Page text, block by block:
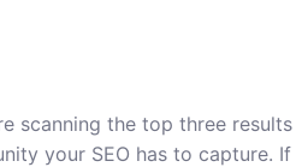
scanning the top three results
your SEO has to capture. If